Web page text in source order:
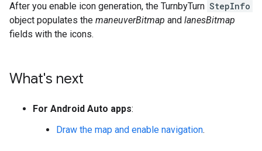
After you enable icon generation, the TurnbyTurn StepInfo
object populates the maneuverBitmap and lanesBitmap
fields with the icons.
What's next
For Android Auto apps:
Draw the map and enable navigation.